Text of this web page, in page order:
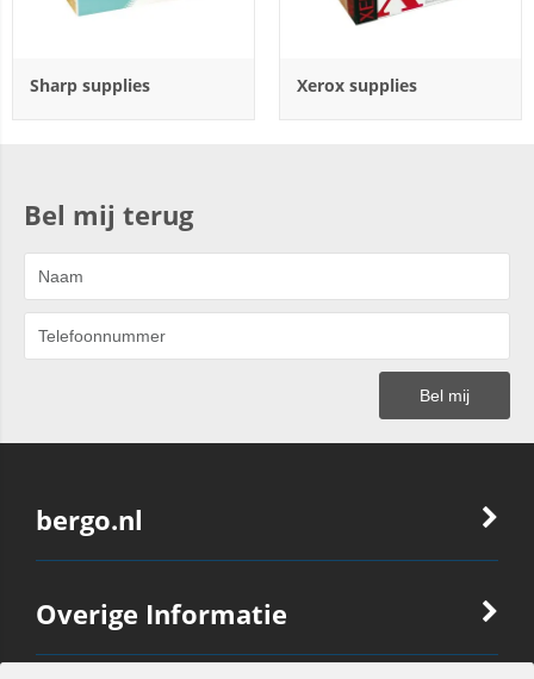
Sharp supplies Xerox supplies
Bel mij terug
bergo.nl
Overige Informatie